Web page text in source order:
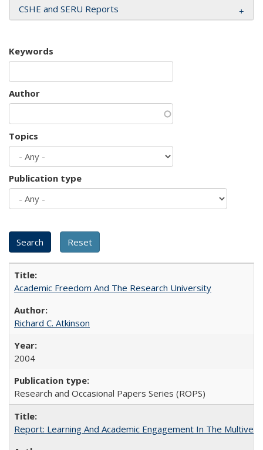
CSHE and SERU Reports
Keywords
Author
Topics
Publication type
Academic Freedom And The Research University
Richard C. Atkinson
2004
Research and Occasional Papers Series (ROPS)
Report: Learning And Academic Engagement In The